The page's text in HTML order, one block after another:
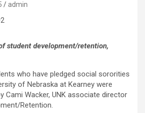
admin
student development/retention,
who have pledged social sororities
of Nebraska at Kearney were
Cami Wacker, UNK associate director
Retention.